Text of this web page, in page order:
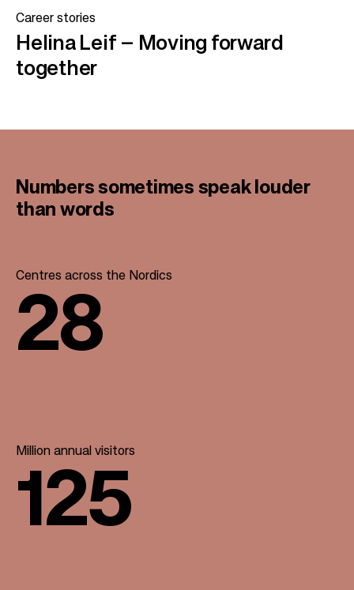
Career stories
Helina Leif – Moving forward
together
Numbers sometimes speaklouder
than words
Centres across the Nordics
28
Million annual visitors
125